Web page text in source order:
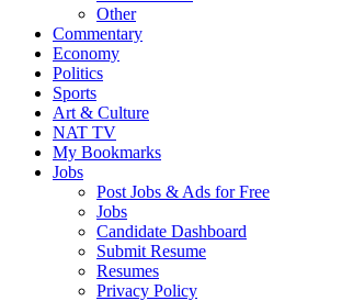
Other
Commentary
Economy
Politics
Sports
Art & Culture
NAT TV
My Bookmarks
Jobs
Post Jobs & Ads for Free
Jobs
Candidate Dashboard
Submit Resume
Resumes
Privacy Policy